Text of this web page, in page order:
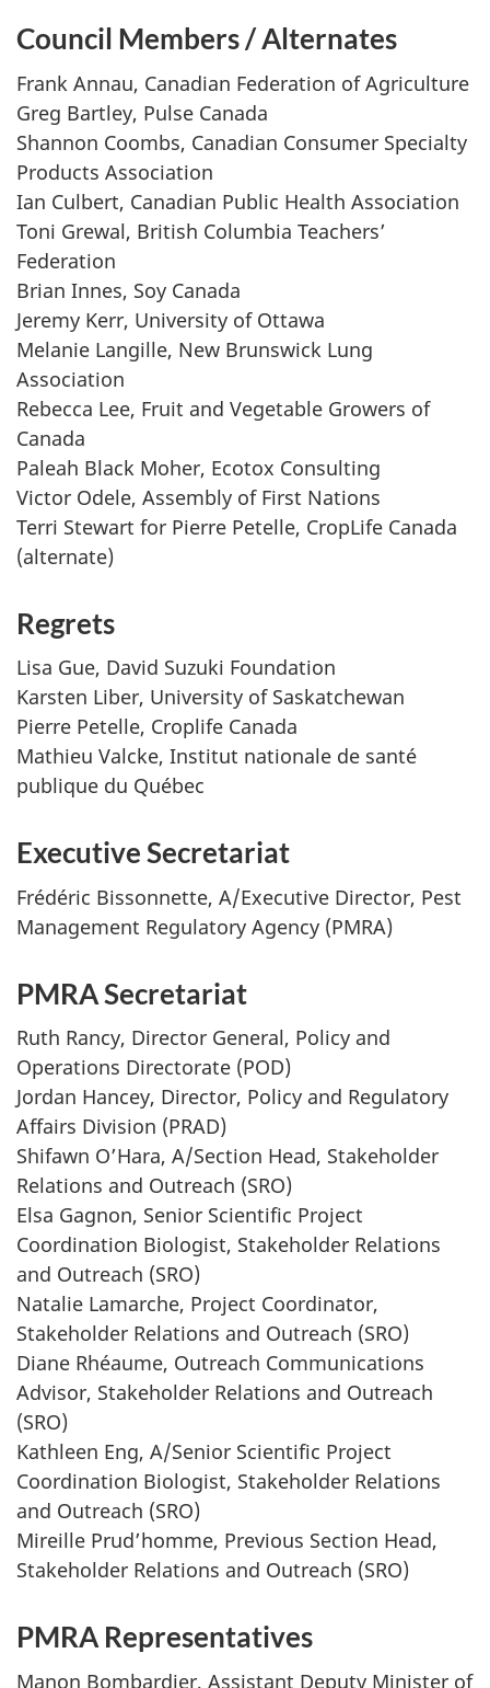
Council Members / Alternates
Frank Annau, Canadian Federation of Agriculture
Greg Bartley, Pulse Canada
Shannon Coombs, Canadian Consumer Specialty
Products Association
Ian Culbert, Canadian Public Health Association
Toni Grewal, British Columbia Teachers’
Federation
Brian Innes, Soy Canada
Jeremy Kerr, University of Ottawa
Melanie Langille, New Brunswick Lung
Association
Rebecca Lee, Fruit and Vegetable Growers of
Canada
Paleah Black Moher, Ecotox Consulting
Victor Odele, Assembly of First Nations
Terri Stewart for Pierre Petelle, CropLife Canada
(alternate)
Regrets
Lisa Gue, David Suzuki Foundation
Karsten Liber, University of Saskatchewan
Pierre Petelle, Croplife Canada
Mathieu Valcke, Institut nationale de santé
publique du Québec
Executive Secretariat
Frédéric Bissonnette, A/Executive Director, Pest
Management Regulatory Agency (PMRA)
PMRA Secretariat
Ruth Rancy, Director General, Policy and
Operations Directorate (POD)
Jordan Hancey, Director, Policy and Regulatory
Affairs Division (PRAD)
Shifawn O’Hara, A/Section Head, Stakeholder
Relations and Outreach (SRO)
Elsa Gagnon, Senior Scientific Project
Coordination Biologist, Stakeholder Relations
and Outreach (SRO)
Natalie Lamarche, Project Coordinator,
Stakeholder Relations and Outreach (SRO)
Diane Rhéaume, Outreach Communications
Advisor, Stakeholder Relations and Outreach
(SRO)
Kathleen Eng, A/Senior Scientific Project
Coordination Biologist, Stakeholder Relations
and Outreach (SRO)
Mireille Prud’homme, Previous Section Head,
Stakeholder Relations and Outreach (SRO)
PMRA Representatives
Manon Bombardier, Assistant Deputy Minister of